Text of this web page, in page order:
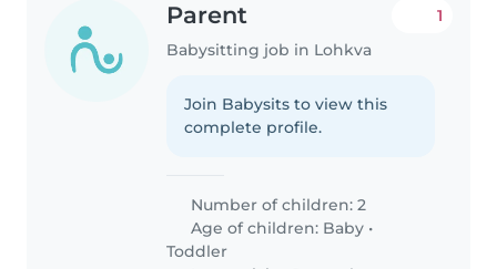
Parent
Babysitting job in Lohkva
1
Join Babysits to view this
complete profile.
Number of children: 2
Age of children: Baby •
Toddler